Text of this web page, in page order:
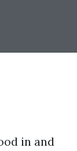
in and